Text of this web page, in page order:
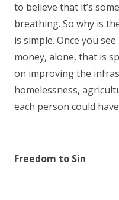
to believe that it’s
breathing. So why is
is simple. Once you
money, alone, that is
on improving the
homelessness,
each person could
Freedom to Sin